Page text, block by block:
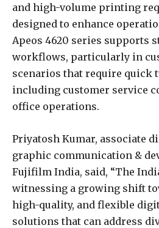
and high-volume printing
designed to enhance
Apeos 4620 series supports
workflows, particularly in
scenarios that require quick
including customer service
office operations.
Priyatosh Kumar, associate
graphic communication &
Fujifilm India, said, “The
witnessing a growing shift
high-quality, and flexible
solutions that can address